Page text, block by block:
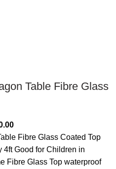
Table Fibre Glass
Current
price
is:
KSh15,000.00.
Fibre Glass Coated Top
4ft Good for Children in
Fibre Glass Top waterproof